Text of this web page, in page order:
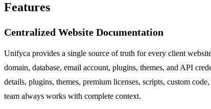
Features
Centralized Website Documentation
Unifyca provides a single source of truth for every client
domain, database, email account, plugins, themes, and API
details, plugins, themes, premium licenses, scripts, custom
team always works with complete context.